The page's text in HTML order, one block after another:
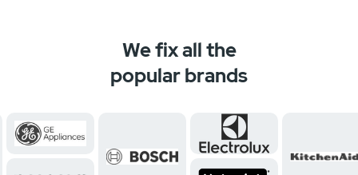
We fix all the
popular brands